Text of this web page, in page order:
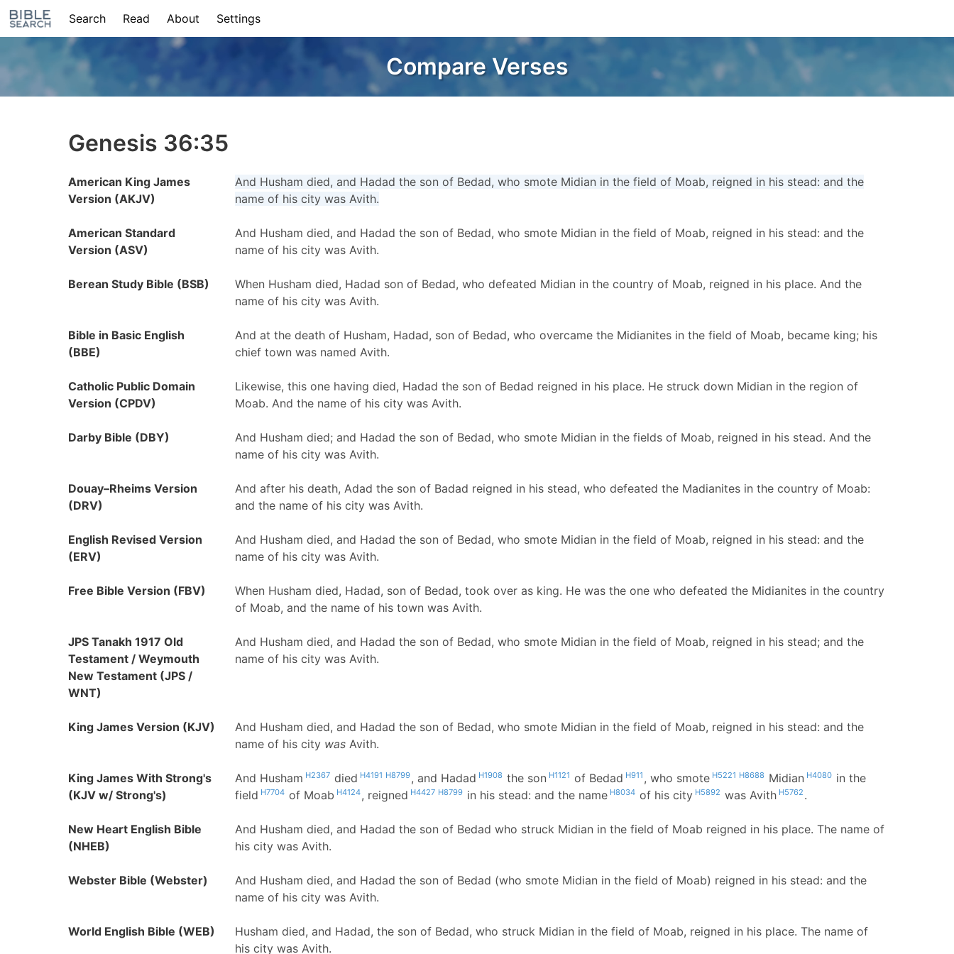
Search Read About Settings
Compare Verses
Genesis 36:35
American King James
Version (AKJV)
And Husham died, and Hadad the son of Bedad, who smote Midian in the field of Moab, reigned in his stead: and the
name of his city was Avith.
American Standard
Version (ASV)
And Husham died, and Hadad the son of Bedad, who smote Midian in the field of Moab, reigned in his stead: and the
name of his city was Avith.
Berean Study Bible (BSB)
When Husham died, Hadad son of Bedad, who defeated Midian in the country of Moab, reigned in his place. And the
name of his city was Avith.
Bible in Basic English
(BBE)
And at the death of Husham, Hadad, son of Bedad, who overcame the Midianites in the field of Moab, became king; his
chief town was named Avith.
Catholic Public Domain
Version (CPDV)
Likewise, this one having died, Hadad the son of Bedad reigned in his place. He struck down Midian in the region of
Moab. And the name of his city was Avith.
Darby Bible (DBY)
And Husham died; and Hadad the son of Bedad, who smote Midian in the fields of Moab, reigned in his stead. And the
name of his city was Avith.
Douay–Rheims Version
(DRV)
And after his death, Adad the son of Badad reigned in his stead, who defeated the Madianites in the country of Moab:
and the name of his city was Avith.
English Revised Version
(ERV)
And Husham died, and Hadad the son of Bedad, who smote Midian in the field of Moab, reigned in his stead: and the
name of his city was Avith.
Free Bible Version (FBV)
When Husham died, Hadad, son of Bedad, took over as king. He was the one who defeated the Midianites in the country
of Moab, and the name of his town was Avith.
JPS Tanakh 1917 Old
Testament / Weymouth
New Testament (JPS /
WNT)
And Husham died, and Hadad the son of Bedad, who smote Midian in the field of Moab, reigned in his stead; and the
name of his city was Avith.
King James Version (KJV)
And Husham died, and Hadad the son of Bedad, who smote Midian in the field of Moab, reigned in his stead: and the
name of his city was Avith.
King James With Strong's
(KJV w/ Strong's)
And Husham H2367 died H4191 H8799, and Hadad H1908 the son H1121 of Bedad H911 , who smote H5221 H8688 Midian H4080 in the
field H7704 of Moab H4124, reigned H4427 H8799 in his stead: and the name H8034 of his city H5892 was Avith H5762 .
New Heart English Bible
(NHEB)
And Husham died, and Hadad the son of Bedad who struck Midian in the field of Moab reigned in his place. The name of
his city was Avith.
Webster Bible (Webster)
And Husham died, and Hadad the son of Bedad (who smote Midian in the field of Moab) reigned in his stead: and the
name of his city was Avith.
World English Bible (WEB)
Husham died, and Hadad, the son of Bedad, who struck Midian in the field of Moab, reigned in his place. The name of
his city was Avith.